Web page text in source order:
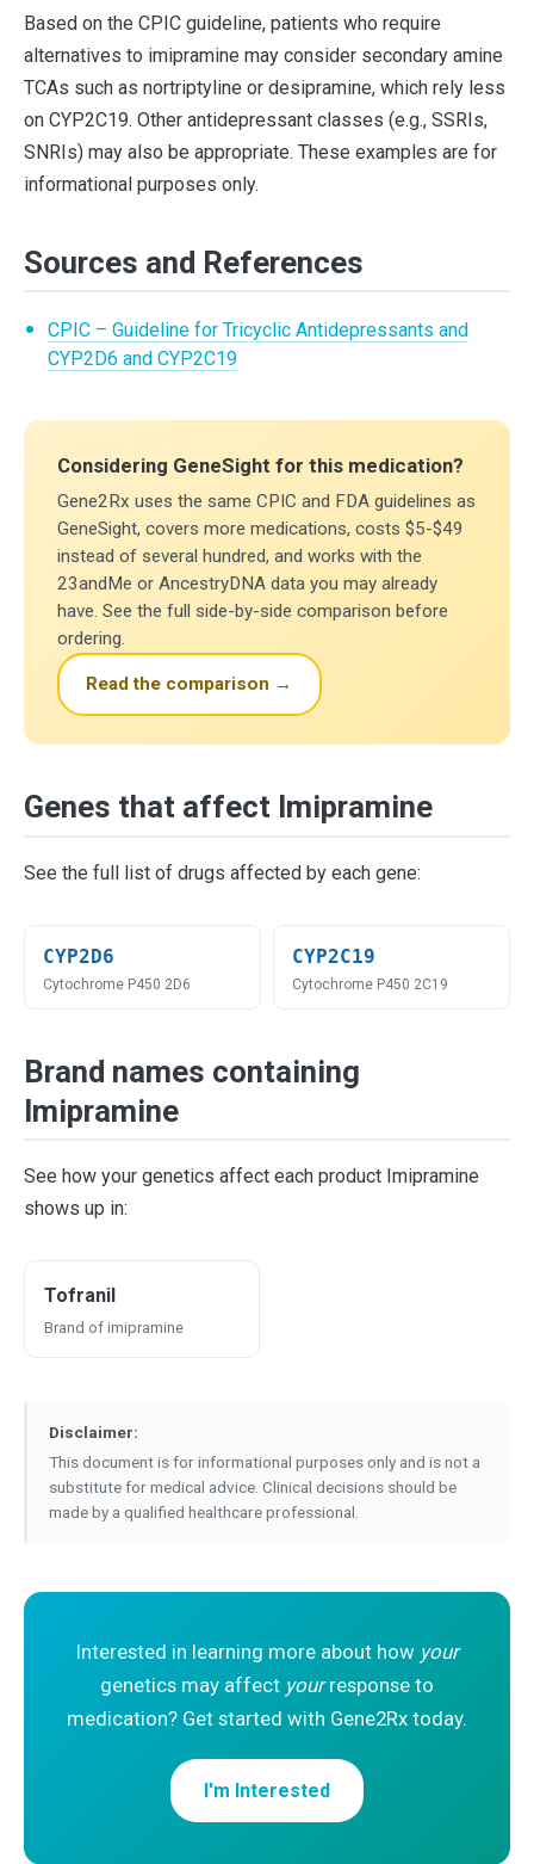
Based on the CPIC guideline, patients who require
alternatives to imipramine may consider secondary amine
TCAs such as nortriptyline or desipramine, which rely less
on CYP2C19. Other antidepressant classes (e.g., SSRIs,
SNRIs) may also be appropriate. These examples are for
informational purposes only.
Sources and References
CPIC – Guideline for Tricyclic Antidepressants and
CYP2D6 and CYP2C19
Considering GeneSight for this medication?
Gene2Rx uses the same CPIC and FDA guidelines as
GeneSight, covers more medications, costs $5-$49
instead of several hundred, and works with the
23andMe or AncestryDNA data you may already
have. See the full side-by-side comparison before
ordering.
Read the comparison →
Genes that affect Imipramine
See the full list of drugs affected by each gene:
CYP2D6
Cytochrome P450 2D6
CYP2C19
Cytochrome P450 2C19
Brand names containing
Imipramine
See how your genetics affect each product Imipramine
shows up in:
Tofranil
Brand of imipramine
Disclaimer:
This document is for informational purposes only and is not a
substitute for medical advice. Clinical decisions should be
made by a qualified healthcare professional.
Interested in learning more about how your
genetics may affect yourresponse to
medication? Get started with Gene2Rx today.
I'm Interested